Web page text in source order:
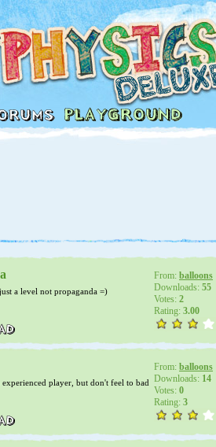
a level not propaganda =)
From: balloons
Downloads: 55
Votes: 2
Rating: 3.00
player, but don't feel to bad
From: balloons
Downloads: 14
Votes: 0
Rating: 3